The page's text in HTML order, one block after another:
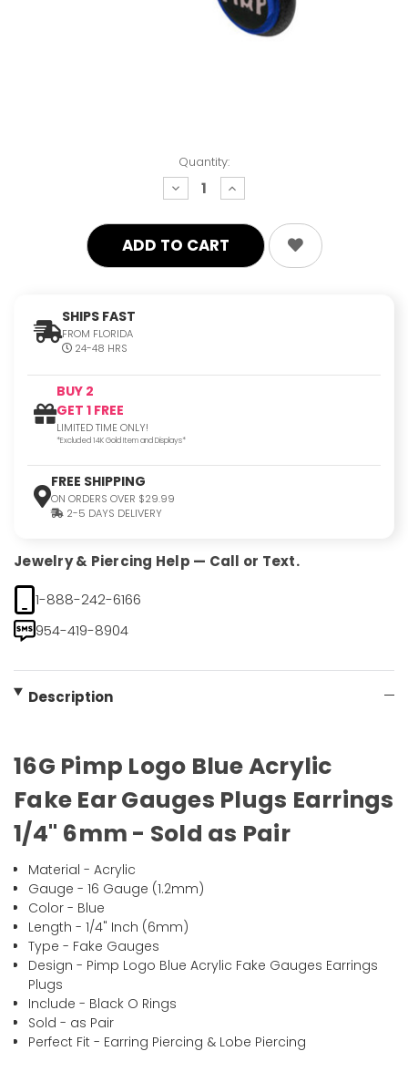
Quantity:
decrease
quantity:
increase
quantity:
SHIPS FAST
FROM FLORIDA
24-48 HRS
BUY 2
GET 1 FREE
LIMITED TIME ONLY!
*Excluded 14K Gold Item and Displays*
FREE SHIPPING
ON ORDERS OVER $29.99
2-5 DAYS DELIVERY
Jewelry & Piercing Help — Call or Text.
1-888-242-6166
954-419-8904
Description
16G Pimp Logo Blue Acrylic
Fake Ear Gauges Plugs Earrings
1/4" 6mm - Sold as Pair
Material - Acrylic
Gauge - 16 Gauge (1.2mm)
Color - Blue
Length - 1/4" Inch (6mm)
Type - Fake Gauges
Design - Pimp Logo Blue Acrylic Fake Gauges Earrings
Plugs
Include - Black O Rings
Sold - as Pair
Perfect Fit - Earring Piercing & Lobe Piercing